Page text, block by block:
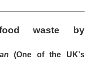
waste by
(One of the UK's